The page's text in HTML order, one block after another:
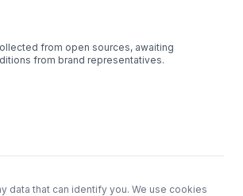
from open sources, awaiting
from brand representatives.
data that can identify you. We use cookies